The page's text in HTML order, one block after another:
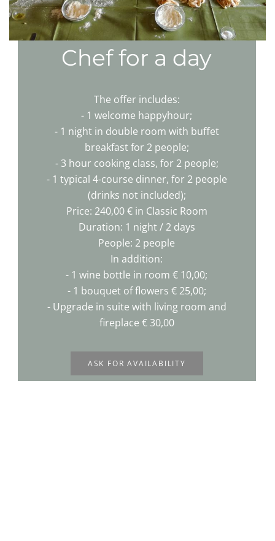
Chef for a day
The offer includes:
- 1 welcome happyhour;
- 1 night in double room with buffet
breakfast for 2 people;
- 3 hour cooking class, for 2 people;
- 1 typical 4-course dinner, for 2 people
(drinks not included);
Price: 240,00 € in Classic Room
Duration: 1 night / 2 days
People: 2 people
In addition:
- 1 wine bottle in room € 10,00;
- 1 bouquet of flowers € 25,00;
- Upgrade in suite with living room and
fireplace € 30,00
ASK FOR AVAILABILITY